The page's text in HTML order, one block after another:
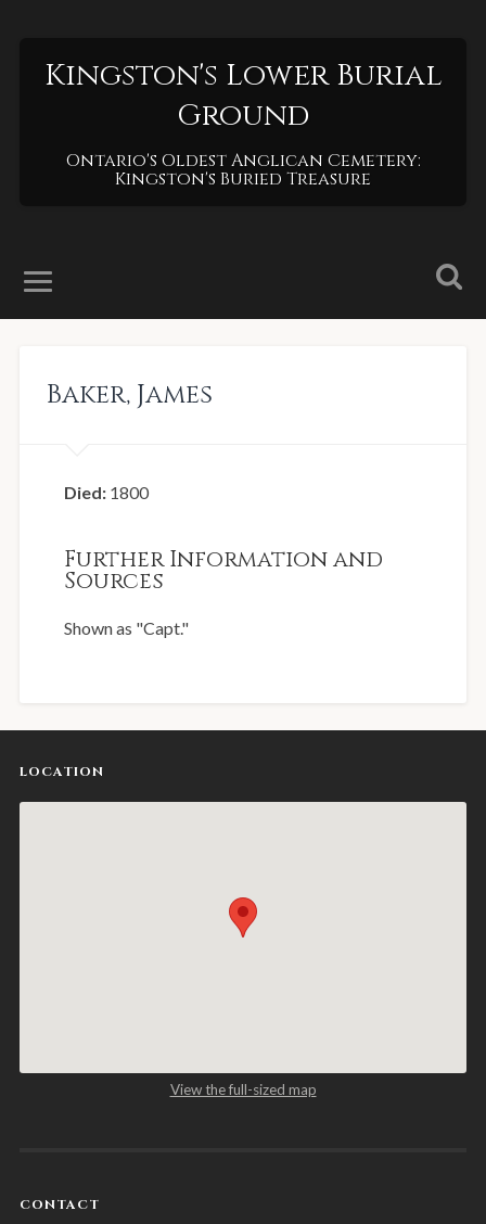
Kingston's Lower Burial
Ground
Ontario's Oldest Anglican Cemetery:
Kingston's Buried Treasure
Baker, James
Died: 1800
Further Information and
Sources
Shown as "Capt."
LOCATION
View the full-sized map
CONTACT